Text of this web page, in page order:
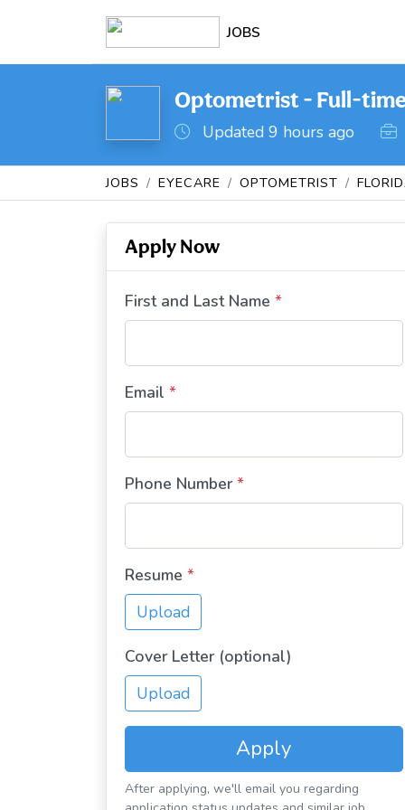
JOBS
Optometrist - Full-
Updated 9 hours ago
JOBS EYECARE OPTOMETRIST
Apply Now
First and Last Name *
Email *
Phone Number *
Resume *
Upload
Cover Letter (optional)
Upload
Apply
After applying, we'll email you regarding